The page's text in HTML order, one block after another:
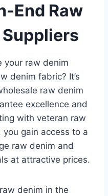
End Raw
your raw denim
denim fabric? It’s
raw denim
excellence and
with veteran raw
gain access to a
raw denim and
at attractive prices.
denim in the